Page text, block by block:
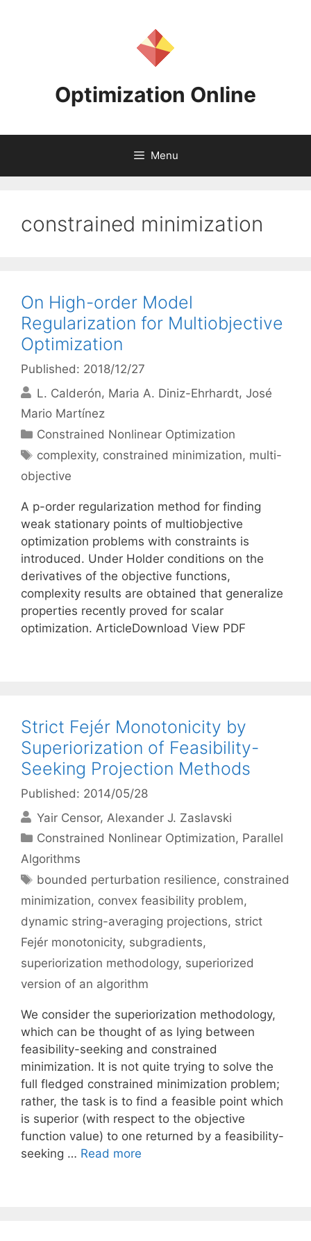
Optimization Online
Menu
constrained minimization
On High-order Model
Regularization for Multiobjective
Optimization
Published: 2018/12/27
L. Calderón Maria A. Diniz-Ehrhardt José
Mario Martínez
Categories
Constrained Nonlinear Optimization
Tags
complexity, constrained minimization, multi-
objective
A p-order regularization method for finding
weak stationary points of multiobjective
optimization problems with constraints is
introduced. Under Holder conditions on the
derivatives of the objective functions,
complexity results are obtained that generalize
properties recently proved for scalar
optimization. ArticleDownload View PDF
Strict Fejér Monotonicity by
Superiorization of Feasibility-
Seeking Projection Methods
Published: 2014/05/28
Yair Censor Alexander J. Zaslavski
Categories
Constrained Nonlinear Optimization, Parallel
Algorithms
Tags
bounded perturbation resilience, constrained
minimization, convex feasibility problem,
dynamic string-averaging projections, strict
Fejér monotonicity, subgradients,
superiorization methodology, superiorized
version of an algorithm
We consider the superiorization methodology,
which can be thought of as lying between
feasibility-seeking and constrained
minimization. It is not quite trying to solve the
full fledged constrained minimization problem;
rather, the task is to find a feasible point which
is superior (with respect to the objective
function value) to one returned by a feasibility-
seeking … Read more